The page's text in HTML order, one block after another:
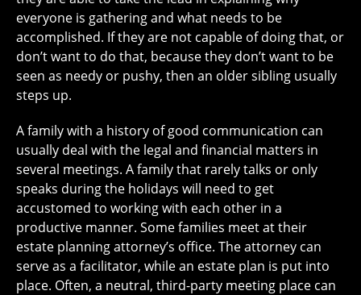
everyone is gathering and what needs to be
accomplished. If they are not capable of doing that, or
don’t want to do that, because they don’t want to be
seen as needy or pushy, then an older sibling usually
steps up.
A family with a history of good communication can
usually deal with the legal and financial matters in
several meetings. A family that rarely talks or only
speaks during the holidays will need to get
accustomed to working with each other in a
productive manner. Some families meet at their
estate planning attorney’s office. The attorney can
serve as a facilitator, while an estate plan is put into
place. Often, a neutral, third-party meeting place can